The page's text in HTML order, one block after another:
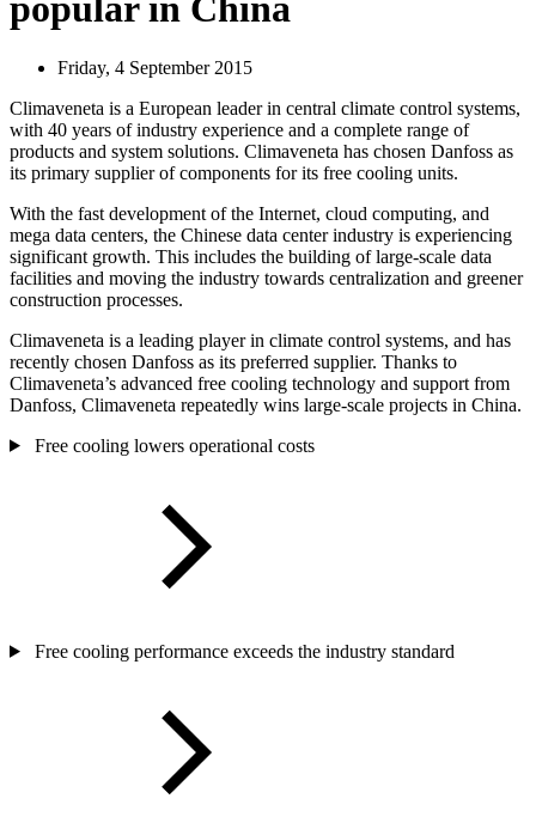
popular in China
Friday, 4 September 2015
Climaveneta is a European leader in central climate control systems,
with 40 years of industry experience and a complete range of
products and system solutions. Climaveneta has chosen Danfoss as
its primary supplier of components for its free cooling units.
With the fast development of the Internet, cloud computing, and
mega data centers, the Chinese data center industry is experiencing
significant growth. This includes the building of large-scale data
facilities and moving the industry towards centralization and greener
construction processes.
Climaveneta is a leading player in climate control systems, and has
recently chosen Danfoss as its preferred supplier. Thanks to
Climaveneta’s advanced free cooling technology and support from
Danfoss, Climaveneta repeatedly wins large-scale projects in China.
Free cooling lowers operational costs
Free cooling performance exceeds the industry standard